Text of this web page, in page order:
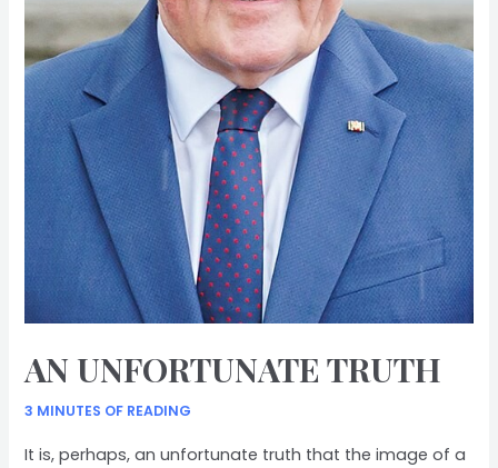
AN UNFORTUNATE TRUTH
3 MINUTES OF READING
It is, perhaps, an unfortunate truth that the image of a